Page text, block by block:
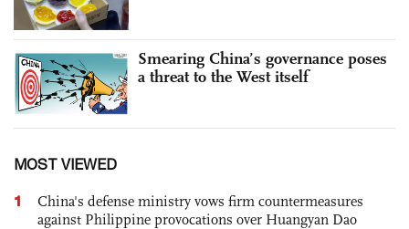
Smearing China’s governance poses
a threat to the West itself
MOST VIEWED
1
China's defense ministry vows firm countermeasures
against Philippine provocations over Huangyan Dao